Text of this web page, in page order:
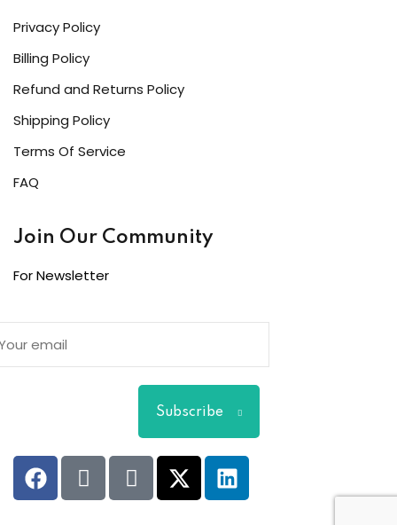
Privacy Policy
Billing Policy
Refund and Returns Policy
Shipping Policy
Terms Of Service
FAQ
Join Our Community
For Newsletter
Subscribe